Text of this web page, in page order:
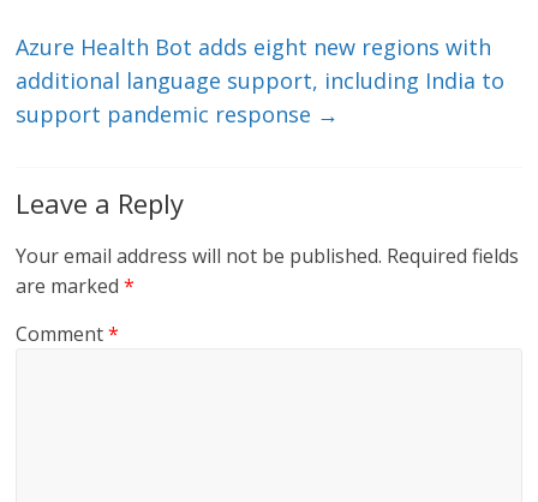
Azure Health Bot adds eight new regions with
additional language support, including India to
support pandemic response →
Leave a Reply
Your email address will not be published. Required fields
are marked*
Comment*